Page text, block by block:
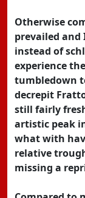
Otherwise
prevailed
instead of
experience
tumbledown
decrepit
still fairly
artistic peak
what with
relative
missing a